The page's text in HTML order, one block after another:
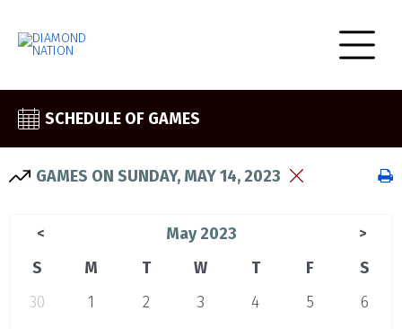
SCHEDULE OF GAMES
GAMES ON SUNDAY, MAY 14, 2023
< May 2023 >
S M T W T F
S
30
1 2 3 4 5
6